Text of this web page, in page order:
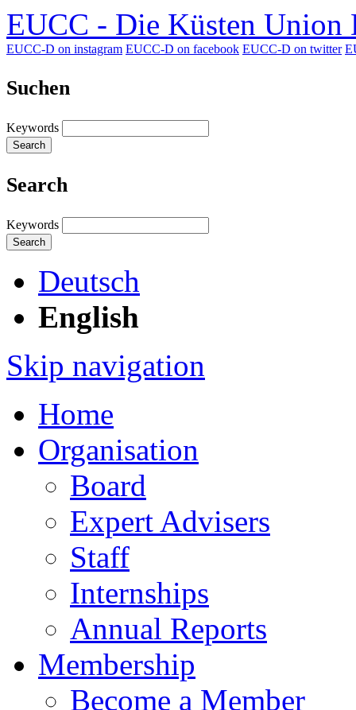
EUCC - Die Küsten Union
EUCC-D on instagram EUCC-D on facebook EUCC-D on twitter
Suchen
Keywords
Search
Search
Keywords
Search
Deutsch
English
Skip navigation
Home
Organisation
Board
Expert Advisers
Staff
Internships
Annual Reports
Membership
Become a Member